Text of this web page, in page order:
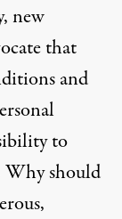
new
that
and
to
Why should